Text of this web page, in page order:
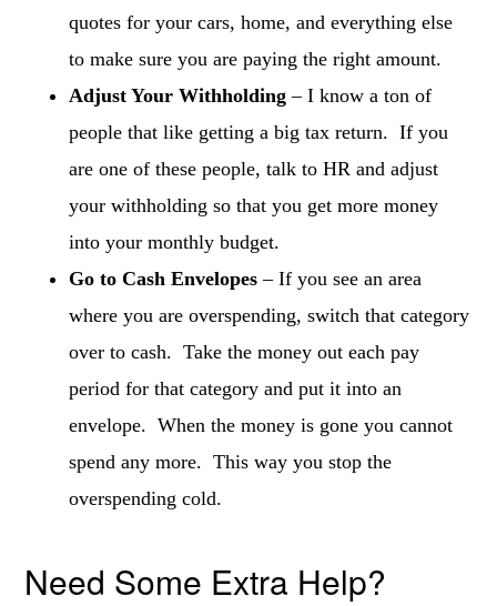
quotes for your cars, home, and everything else
to make sure you are paying the right amount.
Adjust Your Withholding – I know a ton of
people that like getting a big tax return. If you
are one of these people, talk to HR and adjust
your withholding so that you get more money
into your monthly budget.
Go to Cash Envelopes – If you see an area
where you are overspending, switch that category
over to cash. Take the money out each pay
period for that category and put it into an
envelope. When the money is gone you cannot
spend any more. This way you stop the
overspending cold.
Need Some Extra Help?